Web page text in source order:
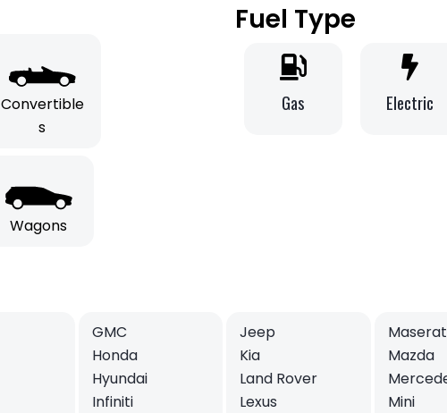
Convertible
s
Wagons
Fuel Type
Gas Electric
GMC
Honda
Hyundai
Infiniti
Jeep
Kia
Land Rover
Lexus
Mazda
Mini